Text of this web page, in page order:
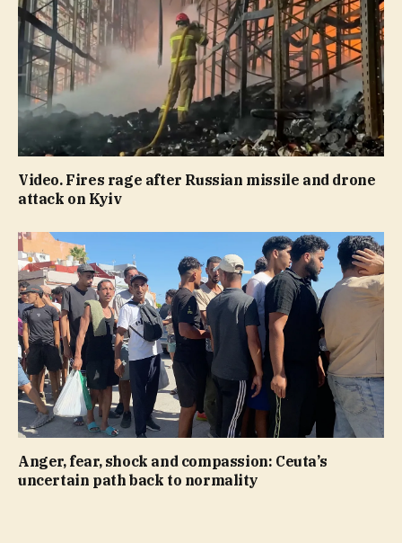
Video. Fires rage after Russian missile and drone
attack on Kyiv
Anger, fear, shock and compassion: Ceuta’s
uncertain path back to normality